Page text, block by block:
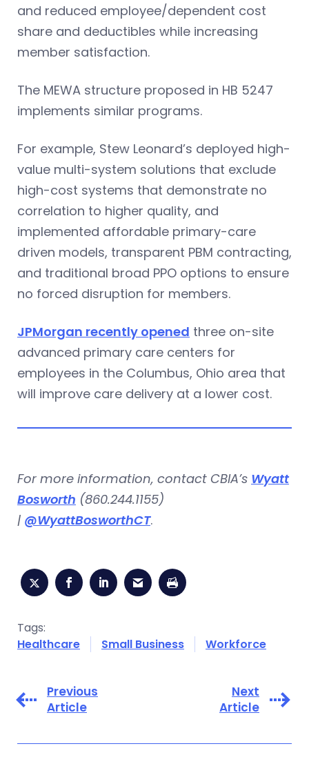
and reduced employee/dependent cost
share and deductibles while increasing
member satisfaction.
The MEWA structure proposed in HB 5247
implements similar programs.
For example, Stew Leonard’s deployed high-
value multi-system solutions that exclude
high-cost systems that demonstrate no
correlation to higher quality, and
implemented affordable primary-care
driven models, transparent PBM contracting,
and traditional broad PPO options to ensure
no forced disruption for members.
JPMorgan recently opened three on-site
advanced primary care centers for
employees in the Columbus, Ohio area that
will improve care delivery at a lower cost.
For more information, contact CBIA’s Wyatt
Bosworth (860.244.1155)
| @WyattBosworthCT.
Tags:
Healthcare
Small Business Workforce
Previous
Article
Next
Article